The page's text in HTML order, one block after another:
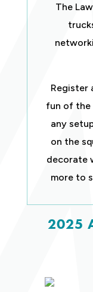
The
Register
fun of the
any
on the
decorate
more to
2025